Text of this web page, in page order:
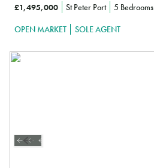
£1,495,000 St Peter Port 5 Bedrooms
OPEN MARKET SOLE AGENT